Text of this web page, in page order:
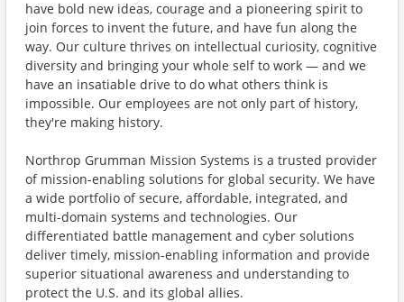
have bold new ideas, courage and a pioneering spirit to
join forces to invent the future, and have fun along the
way. Our culture thrives on intellectual curiosity, cognitive
diversity and bringing your whole self to work — and we
have an insatiable drive to do what others think is
impossible. Our employees are not only part of history,
they're making history.
Northrop Grumman Mission Systems is a trusted provider
of mission-enabling solutions for global security. We have
a wide portfolio of secure, affordable, integrated, and
multi-domain systems and technologies. Our
differentiated battle management and cyber solutions
deliver timely, mission-enabling information and provide
superior situational awareness and understanding to
protect the U.S. and its global allies.